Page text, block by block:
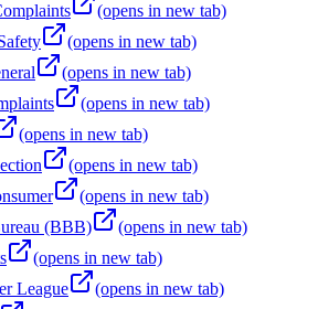
(opens in new tab)
(opens in new tab)
(opens in new tab)
(opens in new tab)
(opens in new tab)
(opens in new tab)
(opens in new tab)
(BBB)
(opens in new tab)
(opens in new tab)
League
(opens in new tab)